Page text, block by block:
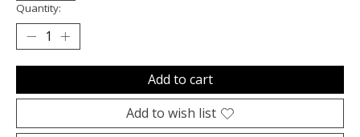
Quantity:
Add to cart
Add to wish list